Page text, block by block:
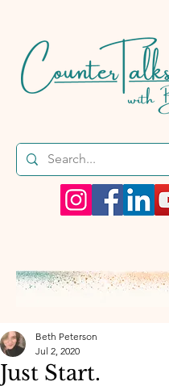
Just Start.
Beth Peterson
Jul 2, 2020